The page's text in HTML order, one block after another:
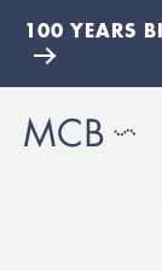
100 YEARS